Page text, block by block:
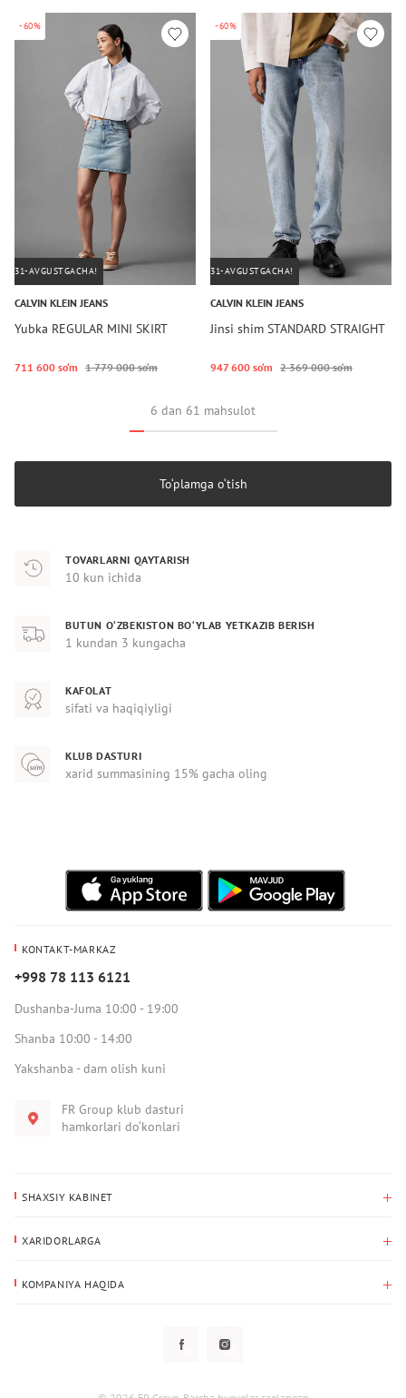
-60%
31-AVGUSTGACHA!
CALVIN KLEIN JEANS
Yubka REGULAR MINI SKIRT
711 600 so‘m 1 779 000 so‘m
-60%
31-AVGUSTGACHA!
CALVIN KLEIN JEANS
Jinsi shim STANDARD STRAIGHT
947 600 so‘m 2 369 000 so‘m
6 dan 61 mahsulot
To‘plamga o‘tish
TOVARLARNI QAYTARISH
10 kun ichida
BUTUN O‘ZBEKISTON BO‘YLAB YETKAZIB BERISH
1 kundan 3 kungacha
KAFOLAT
sifati va haqiqiyligi
KLUB DASTURI
xarid summasining 15% gacha oling
KONTAKT-MARKAZ
+998 78 113 6121
Dushanba-Juma 10:00 - 19:00
Shanba 10:00 - 14:00
Yakshanba - dam olish kuni
FR Group klub dasturi
hamkorlari do‘konlari
SHAXSIY KABINET
Yetkazib berish manzili
XARIDORLARGA
KOMPANIYA HAQIDA